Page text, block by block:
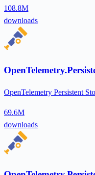
108.8M
downloads
OpenTelemetry Persistent
69.6M
downloads